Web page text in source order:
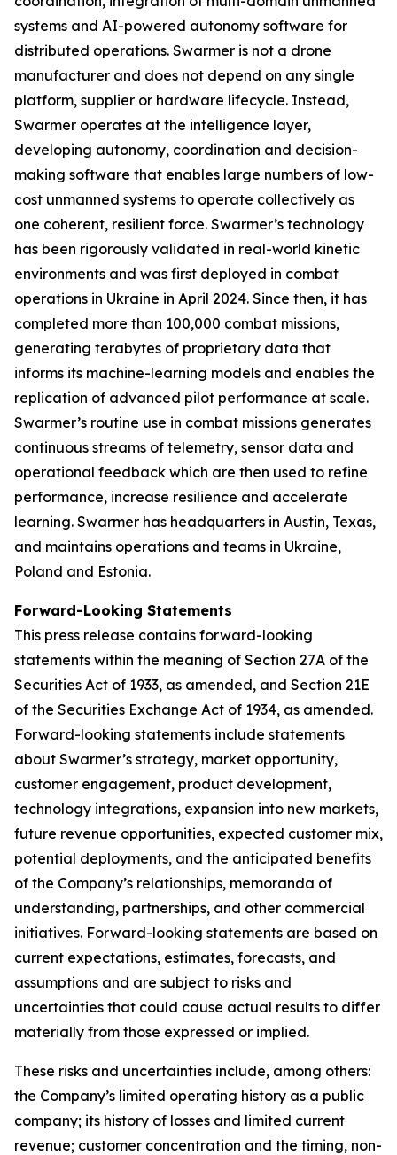
systems and AI-powered autonomy software for
distributed operations. Swarmer is not a drone
manufacturer and does not depend on any single
platform, supplier or hardware lifecycle. Instead,
Swarmer operates at the intelligence layer,
developing autonomy, coordination and decision-
making software that enables large numbers of low-
cost unmanned systems to operate collectively as
one coherent, resilient force. Swarmer’s technology
has been rigorously validated in real-world kinetic
environments and was first deployed in combat
operations in Ukraine in April 2024. Since then, it has
completed more than 100,000 combat missions,
generating terabytes of proprietary data that
informs its machine-learning models and enables the
replication of advanced pilot performance at scale.
Swarmer’s routine use in combat missions generates
continuous streams of telemetry, sensor data and
operational feedback which are then used to refine
performance, increase resilience and accelerate
learning. Swarmer has headquarters in Austin, Texas,
and maintains operations and teams in Ukraine,
Poland and Estonia.
Forward-Looking Statements
This press release contains forward-looking
statements within the meaning of Section 27A of the
Securities Act of 1933, as amended, and Section 21E
of the Securities Exchange Act of 1934, as amended.
Forward-looking statements include statements
about Swarmer’s strategy, market opportunity,
customer engagement, product development,
technology integrations, expansion into new markets,
future revenue opportunities, expected customer mix,
potential deployments, and the anticipated benefits
of the Company’s relationships, memoranda of
understanding, partnerships, and other commercial
initiatives. Forward-looking statements are based on
current expectations, estimates, forecasts, and
assumptions and are subject to risks and
uncertainties that could cause actual results to differ
materially from those expressed or implied.
These risks and uncertainties include, among others:
the Company’s limited operating history as a public
company; its history of losses and limited current
revenue; customer concentration and the timing, non-